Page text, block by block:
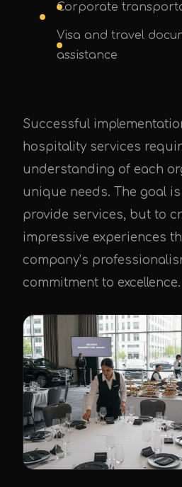
Corporate
Visa and travel
assistance
Successful
hospitality services
understanding of each
unique needs. The goal
provide services, but to
impressive experiences
company’s
commitment to excellence.